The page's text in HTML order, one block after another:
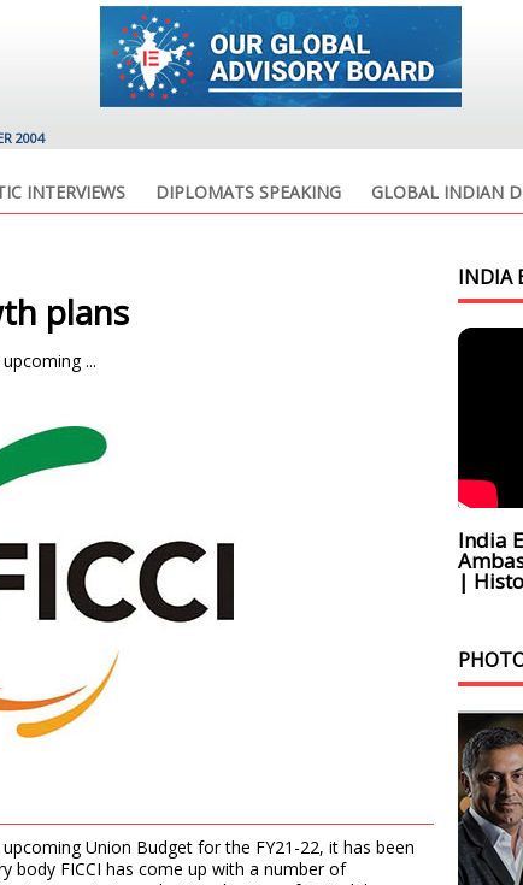
2004
INTERVIEWS DIPLOMATS SPEAKING GLOBAL INDIAN
plans
...
Union Budget for the FY21-22, it has been
body FICCI has come up with a number of
INDIA
India
|